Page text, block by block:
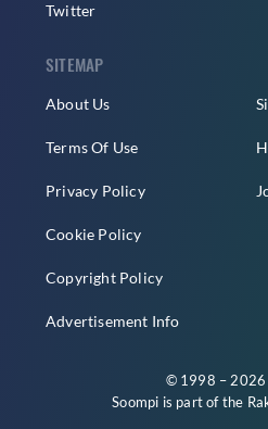
Twitter
SITEMAP
About Us
Terms Of Use
Privacy Policy
Cookie Policy
Copyright Policy
Advertisement Info
© 1998 – 2026
Soompi is part of the